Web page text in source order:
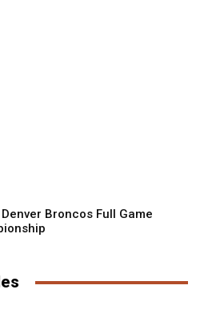
Broncos Full Game